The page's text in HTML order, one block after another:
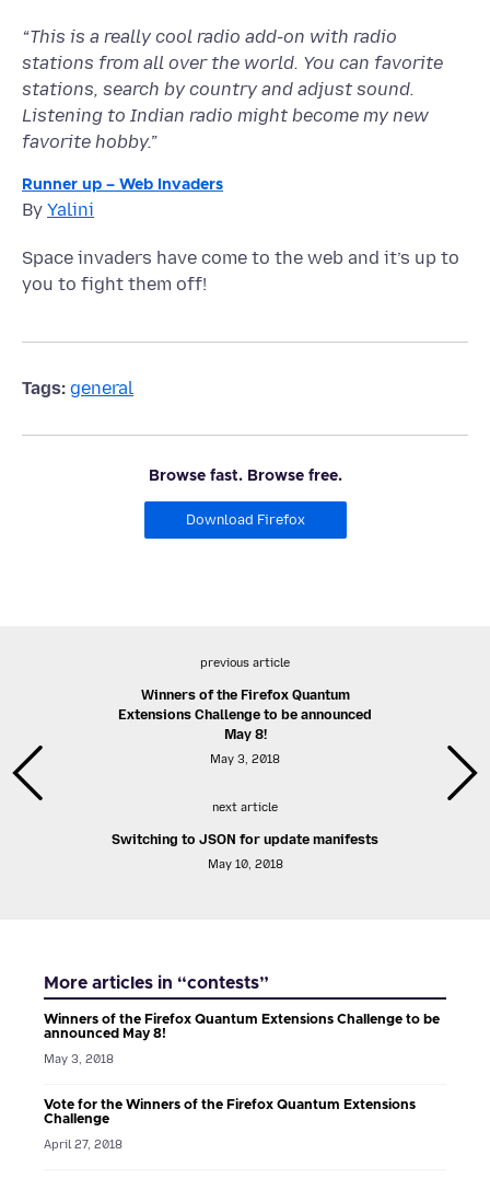
“This is a really cool radio add-on with radio
stations from all over the world. You can favorite
stations, search by country and adjust sound.
Listening to Indian radio might become my new
favorite hobby.”
Runner up – Web Invaders
By Yalini
Space invaders have come to the web and it’s up to
you to fight them off!
Tags: general
Browse fast. Browse free.
Download Firefox
previous article
Winners of the Firefox Quantum
Extensions Challenge to be announced
May 8!
May 3, 2018
next article
Switching to JSON for update manifests
May 10, 2018
More articles in “contests”
Winners of the Firefox Quantum Extensions Challenge to be
announced May 8!
May 3, 2018
Vote for the Winners of the Firefox Quantum Extensions
Challenge
April 27, 2018